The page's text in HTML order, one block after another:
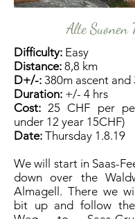
Alte Suonen
Difficulty: Easy
Distance: 8,8 km
D+/-: 380m ascent and
Duration: +/- 4 hrs
Cost: 25 CHF per
under 12 year 15CHF)
Date: Thursday 1.8.19
We will start in Saas-
down over the
Almagell. There we
bit up and follow